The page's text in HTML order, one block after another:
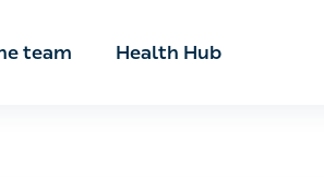
team Health Hub